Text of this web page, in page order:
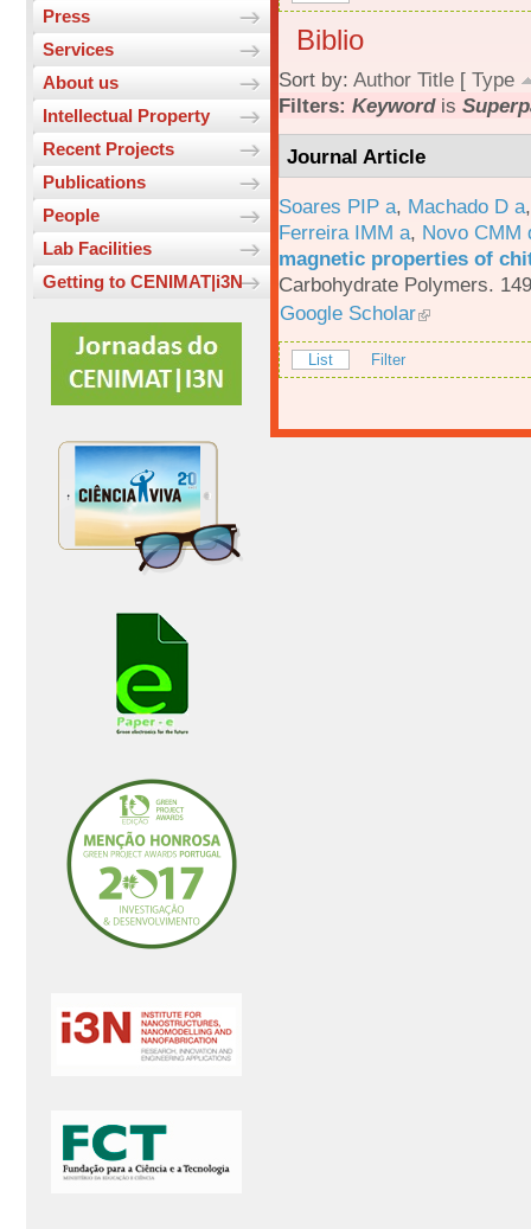
Press
Services
About us
Intellectual Property
Recent Projects
Publications
People
Lab Facilities
Getting to CENIMAT|i3N
Biblio
Sort by: Author Title [ Type
Filters: Keywordis
Journal Article
Soares PIP a, Machado D a
Ferreira IMM a, Novo CMM
magnetic properties of
Carbohydrate Polymers.
Google Scholar
List Filter